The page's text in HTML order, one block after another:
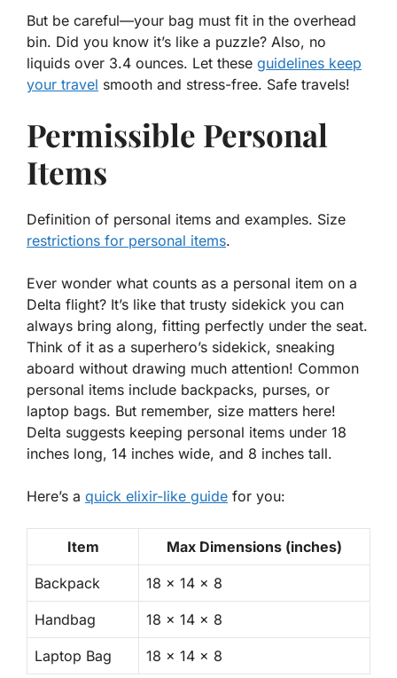
But be careful—your bag must fit in the overhead
bin. Did you know it’s like a puzzle? Also, no
liquids over 3.4 ounces. Let these guidelines keep
your travel smooth and stress-free. Safe travels!
Permissible Personal
Items
Definition of personal items and examples. Size
restrictions for personal items.
Ever wonder what counts as a personal item on a
Delta flight? It’s like that trusty sidekick you can
always bring along, fitting perfectly under the seat.
Think of it as a superhero’s sidekick, sneaking
aboard without drawing much attention! Common
personal items include backpacks, purses, or
laptop bags. But remember, size matters here!
Delta suggests keeping personal items under 18
inches long, 14 inches wide, and 8 inches tall.
Here’s a quick elixir-like guide for you:
Item Max Dimensions (inches)
Backpack 18 x 14 x 8
Handbag 18 x 14 x 8
Laptop Bag 18 x 14 x 8